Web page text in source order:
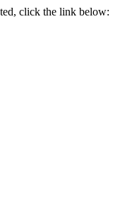
click the link below: